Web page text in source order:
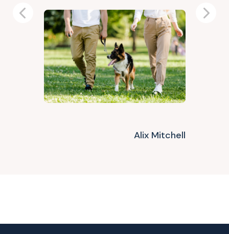
Alix Mitchell
Previous Next